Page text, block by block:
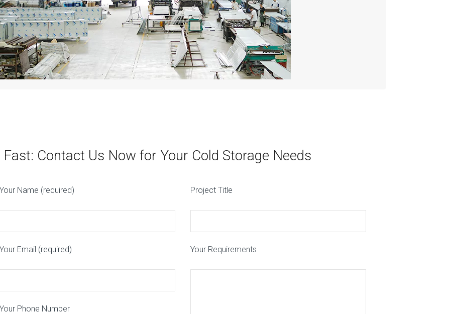
Contact Us Now for Your Cold Storage Needs
Your Name (required)
Your Email (required)
Your Phone Number
Project Title
Your Requirements